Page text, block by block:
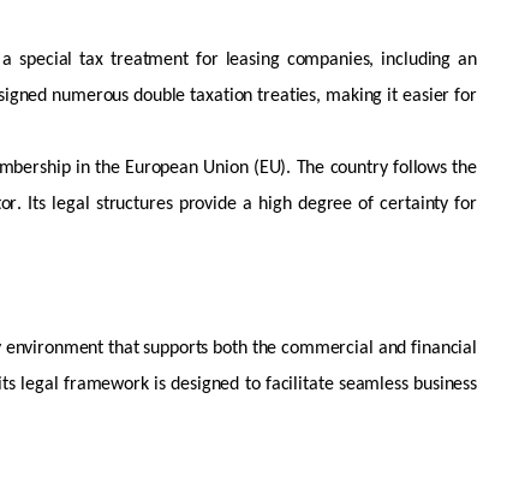
special tax treatment for leasing companies, including an
numerous double taxation treaties, making it easier for
in the European Union (EU). The country follows the
Its legal structures provide a high degree of certainty for
that supports both the commercial and financial
legal framework is designed to facilitateseamless business